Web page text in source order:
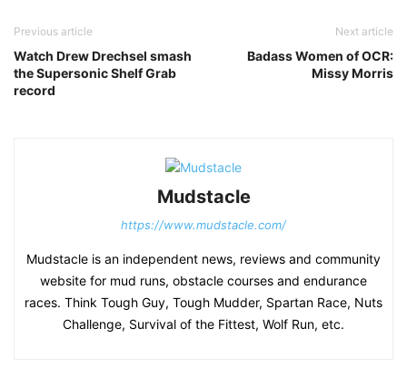
Previous article
Watch Drew Drechsel smash
the Supersonic Shelf Grab
record
Next article
Badass Women of OCR:
Missy Morris
Mudstacle
https://www.mudstacle.com/
Mudstacle is an independent news, reviews and community
website for mud runs, obstacle courses and endurance
races. Think Tough Guy, Tough Mudder, Spartan Race, Nuts
Challenge, Survival of the Fittest, Wolf Run, etc.